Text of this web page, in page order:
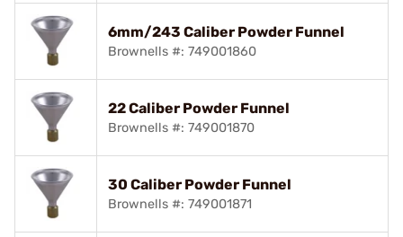
6mm/243 Caliber Powder Funnel
Brownells #: 749001860
22 Caliber Powder Funnel
Brownells #: 749001870
30 Caliber Powder Funnel
Brownells #: 749001871